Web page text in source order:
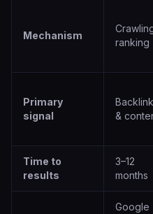
Mechanism
ranking
Primary
signal
&
Time to
results
3–12
months
Google